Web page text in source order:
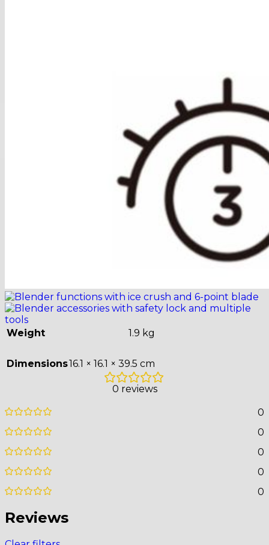
Weight 1.9 kg
Dimensions16.1 × 16.1 × 39.5 cm
0 reviews
0
0
0
0
0
Reviews